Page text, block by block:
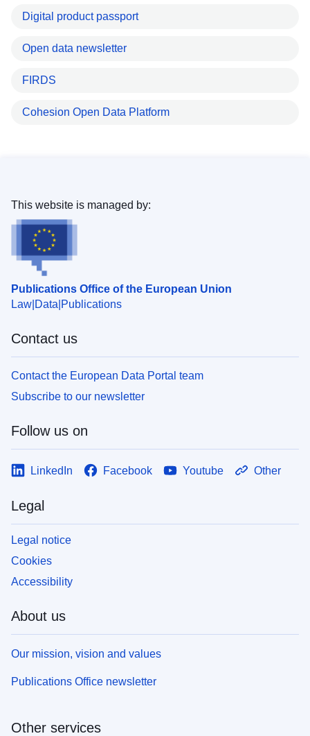
Digital product passport
Open data newsletter
FIRDS
Cohesion Open Data Platform
Publications Office of the European Union
Law Data Publications
This website is managed by:
Contact us
Contact the European Data Portal team
Subscribe to our newsletter
Follow us on
LinkedIn Facebook Youtube Other
Legal
Legal notice
Cookies
Accessibility
About us
Our mission, vision and values
Publications Office newsletter
Other services